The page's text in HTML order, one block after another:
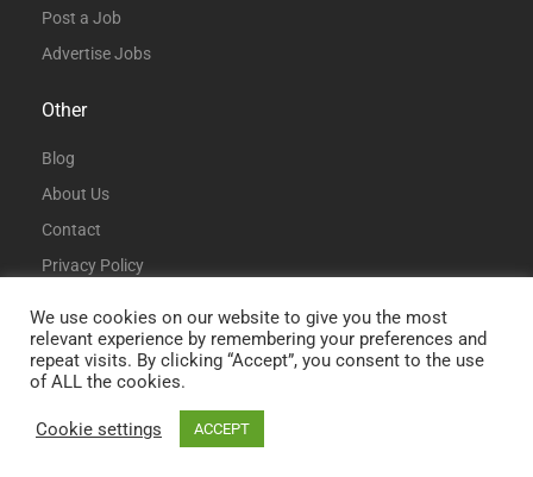
Post a Job
Advertise Jobs
Other
Blog
About Us
Contact
Privacy Policy
© All Rights Reserved | DataAnalystJobs.co.uk
We use cookies on our website to give you the most
relevant experience by remembering your preferences and
repeat visits. By clicking “Accept”, you consent to the use
of ALL the cookies.
Cookie settings ACCEPT